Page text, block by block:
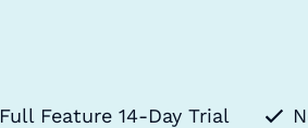
Full Feature 14-Day Trial